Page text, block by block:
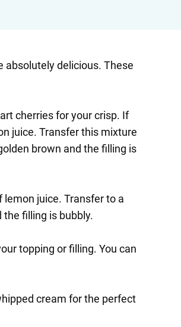
absolutely delicious. These
cherries for your crisp. If
juice. Transfer this mixture
brown and the filling is
juice. Transfer to a
the filling is bubbly.
topping or filling. You can
cream for the perfect